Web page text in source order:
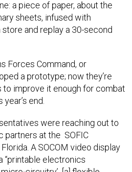
a piece of paper, about the
sheets, infused with
and replay a 30-second
Forces Command, or
a prototype; now they’re
to improve it enough for combat
end.
were reaching out to
partners at the SOFIC
A SOCOM video display
“printable electronics